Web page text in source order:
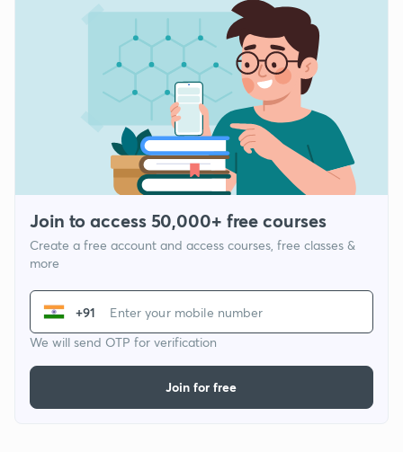
Join to access 50,000+ free courses
Create a free account and access courses, free classes &
more
+91
We will send OTP for verification
Join for free